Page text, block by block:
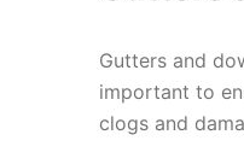
Gutters and
important to
clogs and